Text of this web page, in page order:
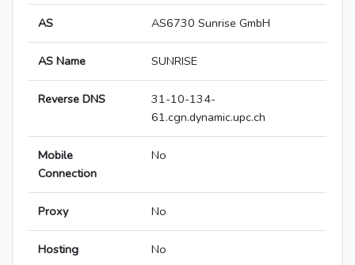
AS AS6730 Sunrise GmbH
AS Name SUNRISE
Reverse DNS
31-10-134-
61.cgn.dynamic.upc.ch
Mobile
Connection
No
Proxy No
Hosting No